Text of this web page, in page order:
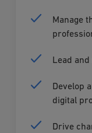
Manage
Lead
Develop
digital
Drive